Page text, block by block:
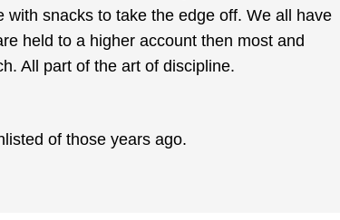
snacks to take the edge off. We all have
held to a higher account then most and
All part of the art of discipline.
of those years ago.